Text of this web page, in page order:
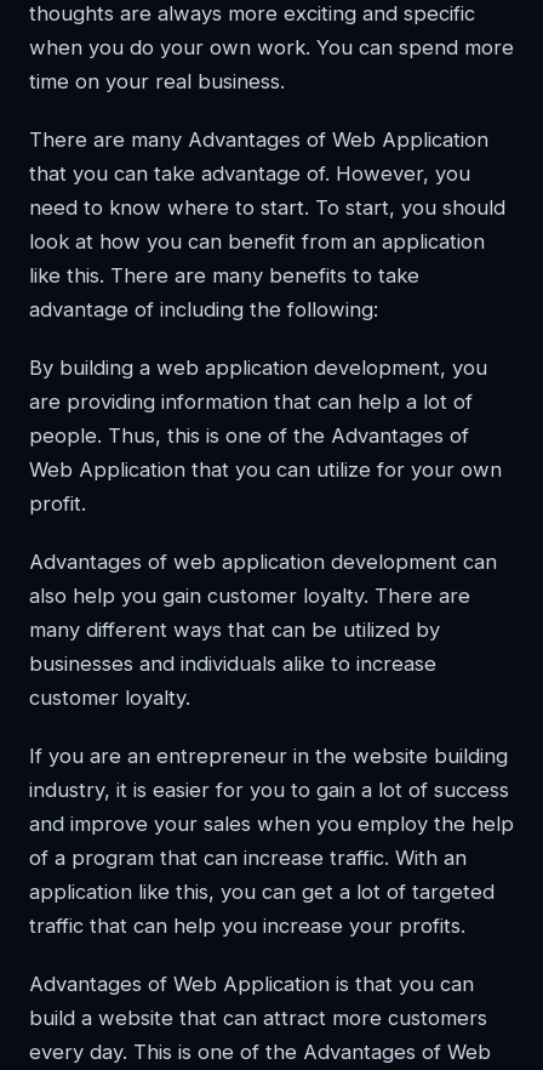
thoughts are always more exciting and specific
when you do your own work. You can spend more
time on your real business.
There are many Advantages of Web Application
that you can take advantage of. However, you
need to know where to start. To start, you should
look at how you can benefit from an application
like this. There are many benefits to take
advantage of including the following:
By building a web application development, you
are providing information that can help a lot of
people. Thus, this is one of the Advantages of
Web Application that you can utilize for your own
profit.
Advantages of web application development can
also help you gain customer loyalty. There are
many different ways that can be utilized by
businesses and individuals alike to increase
customer loyalty.
If you are an entrepreneur in the website building
industry, it is easier for you to gain a lot of success
and improve your sales when you employ the help
of a program that can increase traffic. With an
application like this, you can get a lot of targeted
traffic that can help you increase your profits.
Advantages of Web Application is that you can
build a website that can attract more customers
every day. This is one of the Advantages of Web